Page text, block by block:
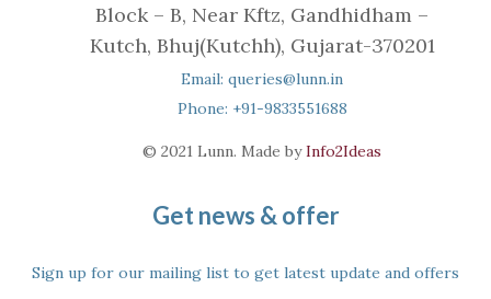
Block – B, Near Kftz, Gandhidham –
Kutch, Bhuj(Kutchh), Gujarat-370201
Email: queries@lunn.in
Phone: +91-9833551688
© 2021 Lunn. Made byInfo2Ideas
Get news & offer
Sign up for our mailing list to get latest update and offers